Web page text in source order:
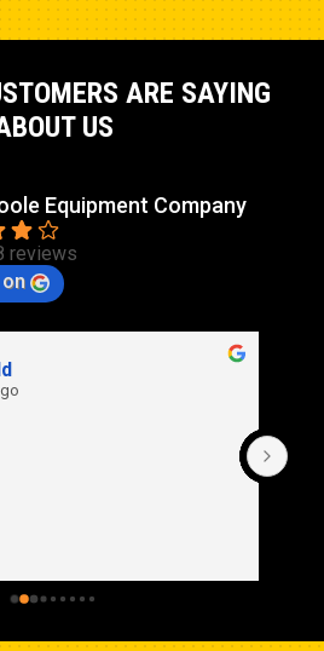
ARE SAYING
US
Equipment Company
reviews